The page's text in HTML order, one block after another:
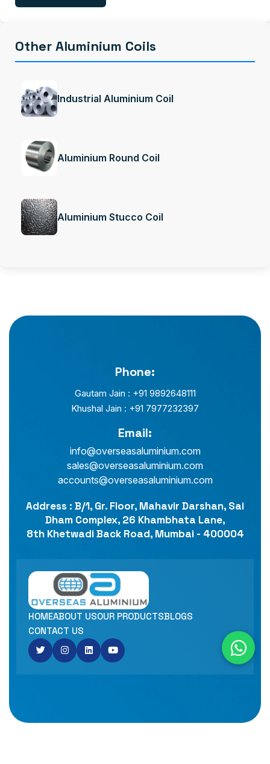
Other Aluminium Coils
Industrial Aluminium Coil
Aluminium Round Coil
Aluminium Stucco Coil
Phone:
Gautam Jain : +91 9892648111
Khushal Jain : +91 7977232397
Email:
info@overseasaluminium.com
sales@overseasaluminium.com
accounts@overseasaluminium.com
Address : B/1, Gr. Floor, Mahavir Darshan, Sai
Dham Complex, 26 Khambhata Lane,
8th Khetwadi Back Road, Mumbai - 400004
HOMEABOUT USOUR PRODUCTSBLOGS
CONTACT US